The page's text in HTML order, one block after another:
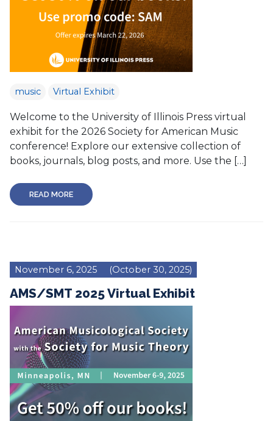
music Virtual Exhibit
Welcome to the University of Illinois Press virtual
exhibit for the 2026 Society for American Music
conference! Explore our extensive collection of
books, journals, blog posts, and more. Use the […]
READ MORE
November 6, 2025 (October 30, 2025)
AMS/SMT 2025 Virtual Exhibit